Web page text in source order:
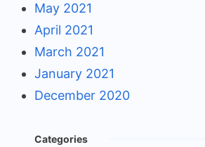
May 2021
April 2021
March 2021
January 2021
December 2020
Categories